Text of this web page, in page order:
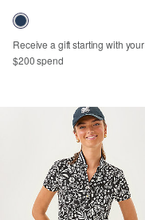
Receive a gift starting with your
$200 spend